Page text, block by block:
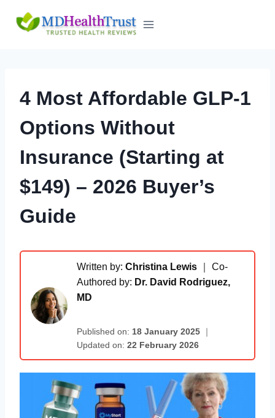
4 Most Affordable GLP-1
Options Without
Insurance (Starting at
$149) – 2026 Buyer’s
Guide
Written by: Christina Lewis ｜ Co-
Authored by: Dr. David Rodriguez,
MD
Published on: 18 January 2025 ｜
Updated on: 22 February 2026